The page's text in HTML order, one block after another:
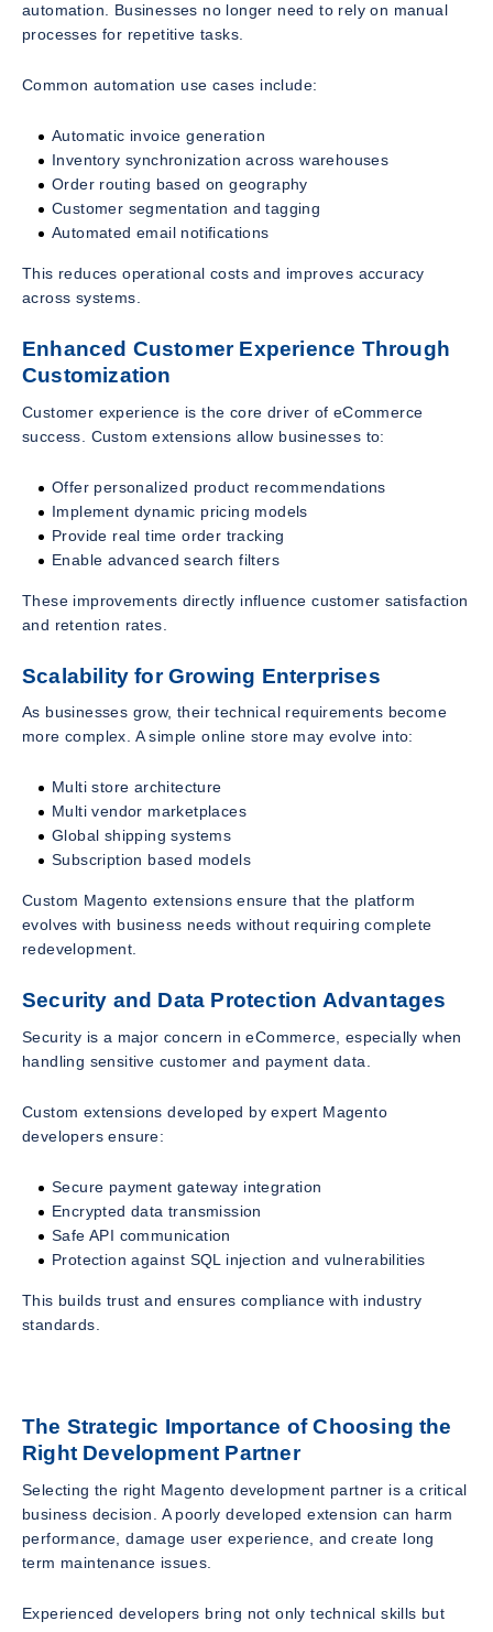
automation. Businesses no longer need to rely on manual
processes for repetitive tasks.
Common automation use cases include:
Automatic invoice generation
Inventory synchronization across warehouses
Order routing based on geography
Customer segmentation and tagging
Automated email notifications
This reduces operational costs and improves accuracy
across systems.
Enhanced Customer Experience Through
Customization
Customer experience is the core driver of eCommerce
success. Custom extensions allow businesses to:
Offer personalized product recommendations
Implement dynamic pricing models
Provide real time order tracking
Enable advanced search filters
These improvements directly influence customer satisfaction
and retention rates.
Scalability for Growing Enterprises
As businesses grow, their technical requirements become
more complex. A simple online store may evolve into:
Multi store architecture
Multi vendor marketplaces
Global shipping systems
Subscription based models
Custom Magento extensions ensure that the platform
evolves with business needs without requiring complete
redevelopment.
Security and Data Protection Advantages
Security is a major concern in eCommerce, especially when
handling sensitive customer and payment data.
Custom extensions developed by expert Magento
developers ensure:
Secure payment gateway integration
Encrypted data transmission
Safe API communication
Protection against SQL injection and vulnerabilities
This builds trust and ensures compliance with industry
standards.
The Strategic Importance of Choosing the
Right Development Partner
Selecting the right Magento development partner is a critical
business decision. A poorly developed extension can harm
performance, damage user experience, and create long
term maintenance issues.
Experienced developers bring not only technical skills but